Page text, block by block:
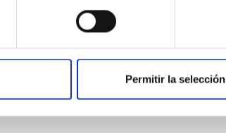
Permitir la selección